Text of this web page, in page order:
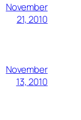
November
21, 2010
November
13, 2010